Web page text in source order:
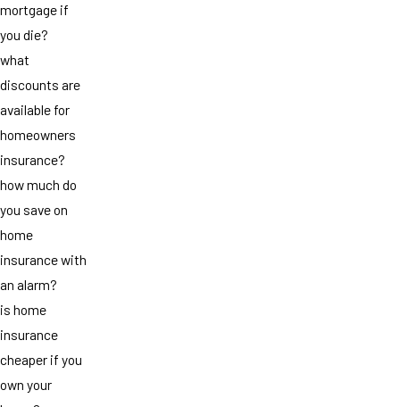
mortgage if
you die?
what
discounts are
available for
homeowners
insurance?
how much do
you save on
home
insurance with
an alarm?
is home
insurance
cheaper if you
own your